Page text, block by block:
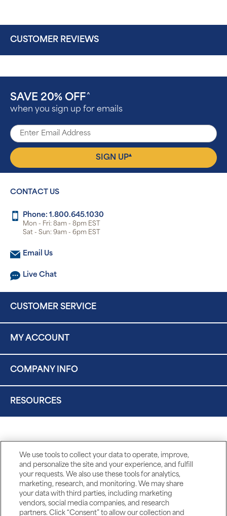
CUSTOMER REVIEWS
SAVE 20% OFF ^
when you sign up for emails
SIGN UP▴
CONTACT US
Phone: 1.800.645.1030
Mon - Fri: 8am - 8pm EST
Sat - Sun: 9am - 6pm EST
Email Us
Live Chat
CUSTOMER SERVICE
MY ACCOUNT
COMPANY INFO
RESOURCES
We use tools to collect your data to operate, improve,
and personalize the site and your experience, and fulfill
your requests. We also use these tools for analytics,
marketing, research, and monitoring. We may share
your data with third parties, including marketing
vendors, social media companies, and research
partners. Click “Consent” to allow our collection and